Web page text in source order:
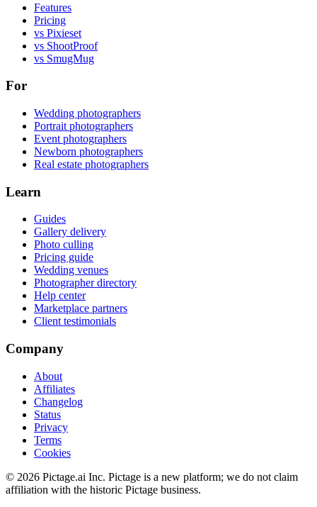
Features
Pricing
vs Pixieset
vs ShootProof
vs SmugMug
For
Wedding photographers
Portrait photographers
Event photographers
Newborn photographers
Real estate photographers
Learn
Guides
Gallery delivery
Photo culling
Pricing guide
Wedding venues
Photographer directory
Help center
Marketplace partners
Client testimonials
Company
About
Affiliates
Changelog
Status
Privacy
Terms
Cookies
© 2026 Pictage.ai Inc. Pictage is a new platform; we do not claim
affiliation with the historic Pictage business.